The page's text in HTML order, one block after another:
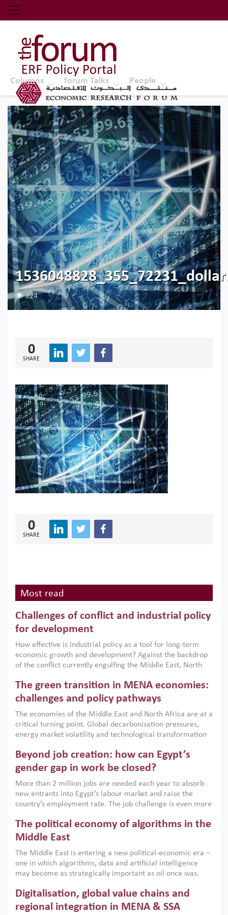
Economic Research Forum (ERF)
Top Nav
The Forum ERF
Columns forum Talks People
224
0
SHARE
0
SHARE
Most read
Challenges of conflict and industrial policy
for development
How effective is industrial policy as a tool for long-term
economic growth and development? Against the backdrop
of the conflict currently engulfing the Middle East, North
argues that while industrial policies are widely used across
the region, they can only address market failures and foster
growth when they are aligned with country capabilities,
implemented with accountability and backed by capable
institutions.
The green transition in MENA economies:
challenges and policy pathways
The economies of the Middle East and North Africa are at a
critical turning point. Global decarbonisation pressures,
energy market volatility and technological transformation
models. This column argues that the green transition is not
only an environmental necessity but also a strategic
economic imperative.
Beyond job creation: how can Egypt’s
gender gap in work be closed?
More than 2 million jobs are needed each year to absorb
new entrants into Egypt’s labour market and raise the
country’s employment rate. The job challenge is even more
low despite recent gains in education. This column reports
on the second Development Dialogue, an ERF–World Bank
scholars, policy-makers and private sector leaders at the
American University in Cairo to consider how the country’s
gender gap in work can be closed.
The political economy of algorithms in the
Middle East
The Middle East is entering a new political-economic era –
one in which algorithms, data and artificial intelligence
may become as strategically important as oil once was.
digital infrastructure, smart governance and AI-driven
economic transformation. This column outlines how AI and
Digitalisation, global value chains and
regional integration in MENA & SSA